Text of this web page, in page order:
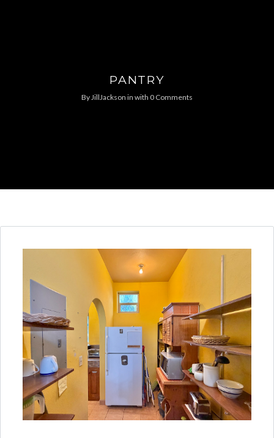
PANTRY
ByJillJackson in with 0 Comments